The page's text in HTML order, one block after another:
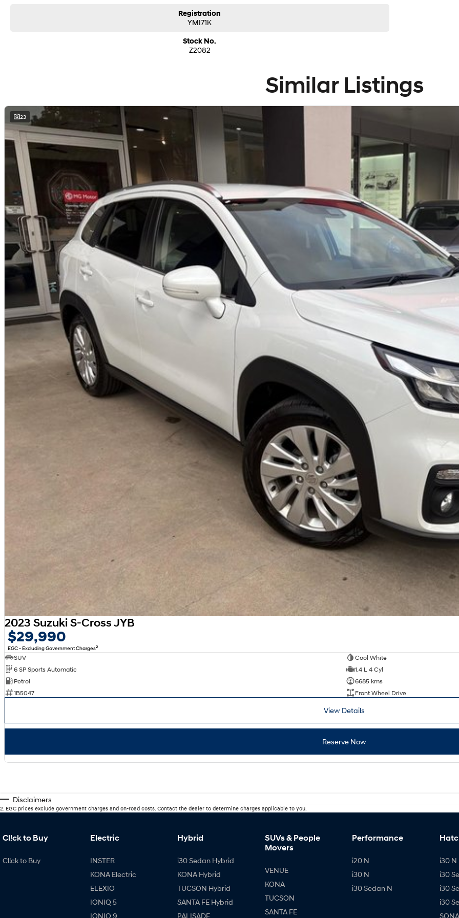
Registration
YMI71K
Stock No.
Z2082
Similar Listings
23
2023 Suzuki S-Cross JYB
$29,990
EGC - Excluding Government Charges2
SUV
Cool White
6 SP Sports Automatic
1.4 L 4 Cyl
Petrol
6685 kms
1B5047
Front Wheel Drive
View Details
Reserve Now
Disclaimers
2. EGC prices exclude government charges and on-road costs. Contact the dealer to determine charges applicable to you.
Cl!ck to Buy
Cl!ck to Buy
Electric
INSTER
KONA Electric
ELEXIO
IONIQ 5
IONIQ 9
Hybrid
i30 Sedan Hybrid
KONA Hybrid
TUCSON Hybrid
SANTA FE Hybrid
PALISADE
SUVs & People
Movers
VENUE
KONA
TUCSON
SANTA FE
Performance
i20 N
i30 N
i30 Sedan N
i30 N
i30
i30
i30